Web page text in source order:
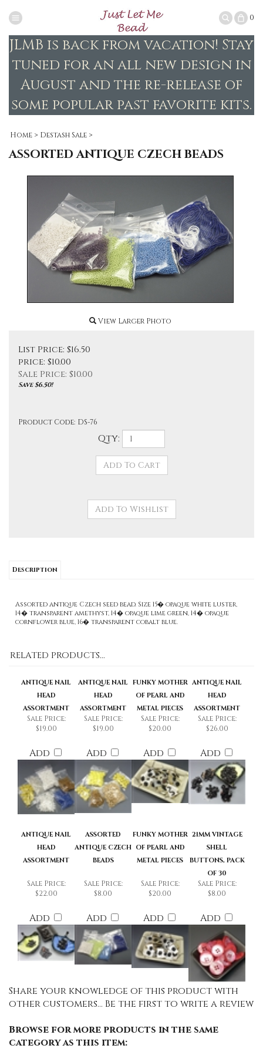
0
JLMB is back from vacation! Stay
tuned for an all new design in
August and the re-release of
some popular past favorite kits.
Home > Destash Sale >
ASSORTED ANTIQUE CZECH BEADS
View Larger Photo
List Price: $16.50
price: $10.00
Sale Price: $10.00
Save $6.50!
Product Code: DS-76
Qty:
Description
Assorted antique Czech seed bead. Size 15� opaque white luster,
14� transparent amethyst, 14� opaque lime green, 14� opaque
cornflower blue, 16� transparent cobalt blue.
RELATED PRODUCTS...
ANTIQUE NAIL
HEAD
ASSORTMENT
ANTIQUE NAIL
HEAD
ASSORTMENT
FUNKY MOTHER
OF PEARL AND
METAL PIECES
ANTIQUE NAIL
HEAD
ASSORTMENT
Sale Price:
$19.00
Add
Sale Price:
$19.00
Add
Sale Price:
$20.00
Add
Sale Price:
$26.00
Add
ANTIQUE NAIL
HEAD
ASSORTMENT
ASSORTED
ANTIQUE CZECH
BEADS
FUNKY MOTHER
OF PEARL AND
METAL PIECES
21MM VINTAGE
SHELL
BUTTONS, PACK
OF 30
Sale Price:
$22.00
Add
Sale Price:
$8.00
Add
Sale Price:
$20.00
Add
Sale Price:
$8.00
Add
Share your knowledge of this product with
other customers... Be the first to write a review
Browse for more products in the same
category as this item: